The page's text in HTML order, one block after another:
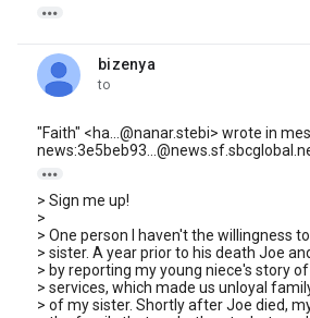

bizenya
unread,
to
"Faith" <ha...@nanar.stebi> wrote in

> Sign me up!
>
> One person I haven't the willingness
> sister. A year prior to his death Joe
> by reporting my young niece's story
> services, which made us unloyal
> of my sister. Shortly after Joe died,